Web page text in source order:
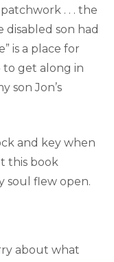
. . . the
son had
is a place for
to get along in
son Jon’s
and key when
this book
soul flew open.
about what